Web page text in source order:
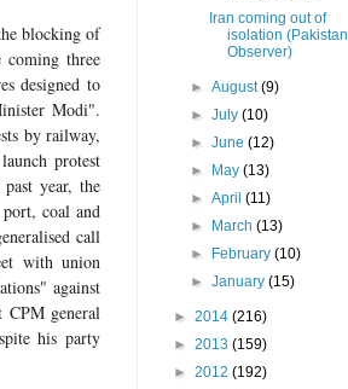
blocking of
three
designed to
Modi".
by railway,
protest
year, the
coal and
call
with union
against
general
his party
Iran coming out of
isolation (Pakistan
Observer)
►August(9)
►July(10)
►June(12)
► May(13)
►April(11)
► March(13)
► February(10)
►January(15)
► 2014 (216)
► 2013 (159)
► 2012 (192)